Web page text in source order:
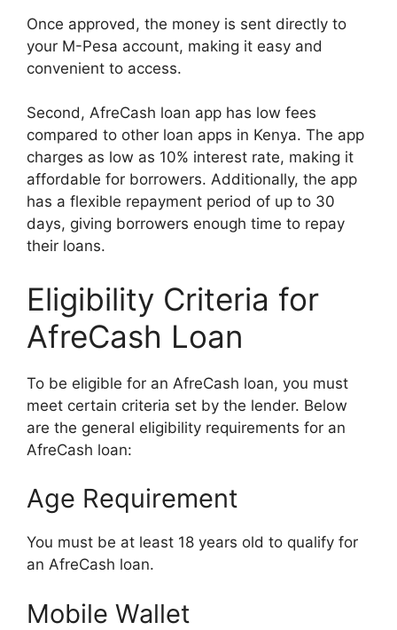
Once approved, the money is sent directly to
your M-Pesa account, making it easy and
convenient to access.
Second, AfreCash loan app has low fees
compared to other loan apps in Kenya. The app
charges as low as 10% interest rate, making it
affordable for borrowers. Additionally, the app
has a flexible repayment period of up to 30
days, giving borrowers enough time to repay
their loans.
Eligibility Criteria for
AfreCash Loan
To be eligible for an AfreCash loan, you must
meet certain criteria set by the lender. Below
are the general eligibility requirements for an
AfreCash loan:
Age Requirement
You must be at least 18 years old to qualify for
an AfreCash loan.
Mobile Wallet